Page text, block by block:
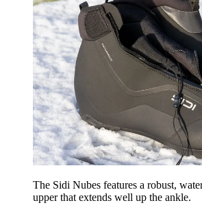
The Sidi Nubes features a robust,
upper that extends well up the ankle.